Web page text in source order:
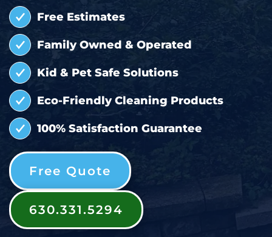
Free Estimates
Family Owned & Operated
Kid & Pet Safe Solutions
Eco-Friendly Cleaning Products
100% Satisfaction Guarantee
Free Quote
630.331.5294